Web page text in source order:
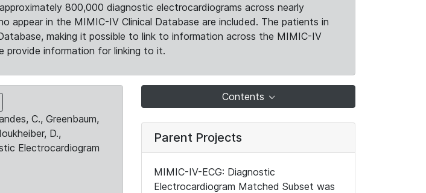
800,000 diagnostic electrocardiograms across nearly
appear in the MIMIC-IV Clinical Database are included. The patients in
making it possible to link to information across the MIMIC-IV
provide information for linking to it.
C., Greenbaum,
D.,
Electrocardiogram
Contents
Parent Projects
MIMIC-IV-ECG: Diagnostic
Electrocardiogram Matched Subset was